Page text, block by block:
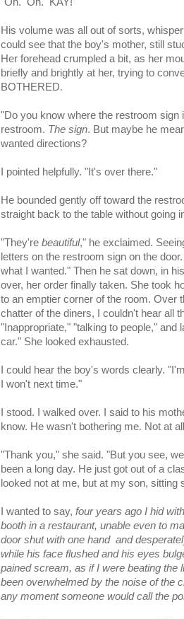
His volume was all out of sorts,
could see that the boy's mother, still
Her forehead crumpled a bit, as her
briefly and brightly at her, trying to
BOTHERED.
"Do you know where the restroom
restroom. The sign. But maybe he
wanted directions?
I pointed helpfully. "It's over there."
He bounded gently off toward the
straight back to the table without going
"They're beautiful," he exclaimed.
letters on the restroom sign on the
what I wanted." Then he sat down, in
over, her order finally taken. She took
to an emptier corner of the room. Over
chatter of the diners, I couldn't hear all
"Inappropriate," "talking to people," and
car." She looked exhausted.
I could hear the boy's words clearly.
I won't next time."
I stood. I walked over. I said to his
know. He wasn't bothering me. Not at
"Thank you," she said. "But you see,
been a long day. He just got out of a
looked not at me, but at my son, sitting
I wanted to say, four years ago I hid
booth in a restaurant, unable even to
door shut with one hand and
while his face flushed and his eyes
pained scream, as if I were beating the
been overwhelmed by the noise of the
any moment someone would call the